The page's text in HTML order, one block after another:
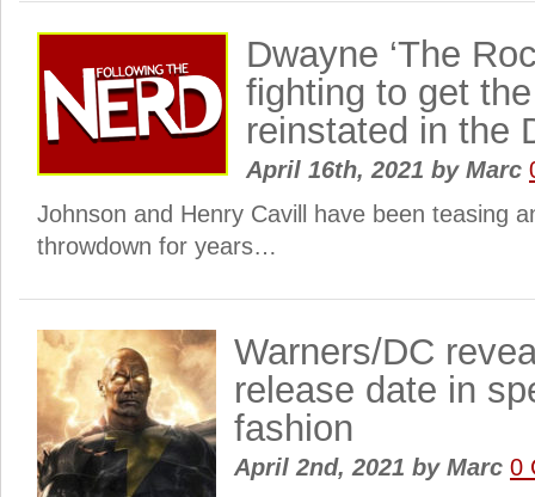
Dwayne ‘The
fighting to get
reinstated in the
April 16th, 2021 byMarc
Johnson and Henry Cavill have been teasing
throwdown for years…
Warners/DC
release date in
fashion
April 2nd, 2021 byMarc 0